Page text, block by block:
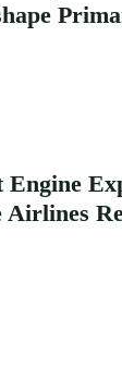
Engine
Airlines